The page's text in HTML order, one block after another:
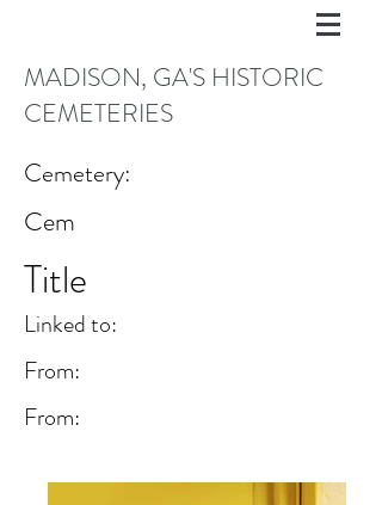
MADISON, GA'S HISTORIC
CEMETERIES
Cemetery:
Cem
Title
Linked to:
From:
From: